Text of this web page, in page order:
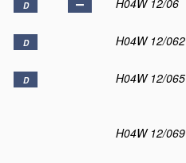
D H04W 12/06
D H04W 12/062
D H04W 12/065
H04W 12/069